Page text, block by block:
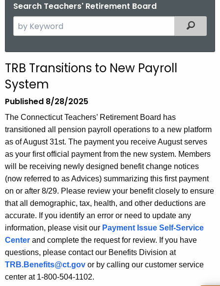
Search Teachers' Retirement Board
e
c
h
t
e
c
u
r
r
e
n
t
A
g
e
n
c
y
Filtered
TRB Transitions to New Payroll
System
Published 8/28/2025
The Connecticut Teachers’ Retirement Board has
transitioned all pension payroll operations to a new platform
as of August 31st. The payment you receive August serves
as your first official payment from the new system. Members
will be receiving newly designed benefit change notices
(now referred to as Advices) summarizing this first payment
on or after 8/29. Please review your benefit closely to ensure
that all demographic, tax, health, and other deductions are
accurate. If you identify an error or need to update any
information, please visit our Payment Issue Self-Service
Center and complete the request for review. If you have
questions, please contact our Benefits Division at
TRB.Benefits@ct.gov or by calling our customer service
center at 1-800-504-1102.